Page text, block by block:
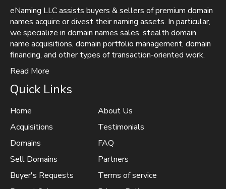
eNaming LLC assists buyers & sellers of premium domain
names acquire or divest their naming assets. In particular,
we specialize in domain names sales, stealth domain
name acquisitions, domain portfolio management, domain
financing, and other types of transaction-oriented work.
Read More
Quick Links
Home
Acquisitions
Domains
Sell Domains
Buyer's Requests
About Us
Testimonials
FAQ
Partners
Terms of service